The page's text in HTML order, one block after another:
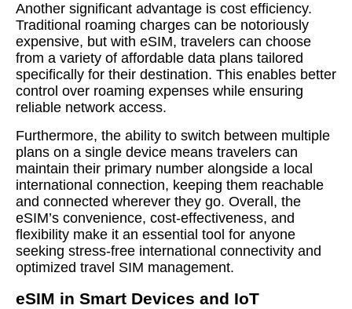
Another significant advantage is cost efficiency.
Traditional roaming charges can be notoriously
expensive, but with eSIM, travelers can choose
from a variety of affordable data plans tailored
specifically for their destination. This enables better
control over roaming expenses while ensuring
reliable network access.
Furthermore, the ability to switch between multiple
plans on a single device means travelers can
maintain their primary number alongside a local
international connection, keeping them reachable
and connected wherever they go. Overall, the
eSIM’s convenience, cost-effectiveness, and
flexibility make it an essential tool for anyone
seeking stress-free international connectivity and
optimized travel SIM management.
eSIM in Smart Devices and IoT